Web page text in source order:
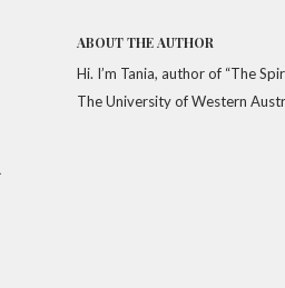
ABOUT THE AUTHOR
Hi. I’m Tania, author of “The
The University of Western